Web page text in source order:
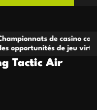
de casino compétitifs
de jeu virtuel
Tactic Air